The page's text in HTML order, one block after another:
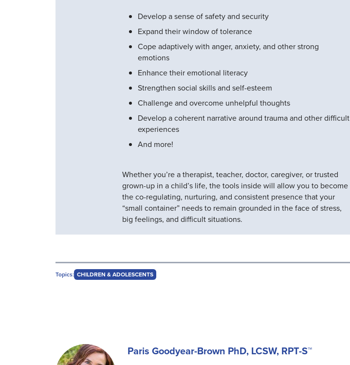
Develop a sense of safety and security
Expand their window of tolerance
Cope adaptively with anger, anxiety, and other strong
emotions
Enhance their emotional literacy
Strengthen social skills and self-esteem
Challenge and overcome unhelpful thoughts
Develop a coherent narrative around trauma and other difficult
experiences
And more!
Whether you’re a therapist, teacher, doctor, caregiver, or trusted
grown-up in a child’s life, the tools inside will allow you to become
the co-regulating, nurturing, and consistent presence that your
“small container” needs to remain grounded in the face of stress,
big feelings, and difficult situations.
Topics: CHILDREN & ADOLESCENTS
Paris Goodyear-Brown PhD, LCSW, RPT-S™